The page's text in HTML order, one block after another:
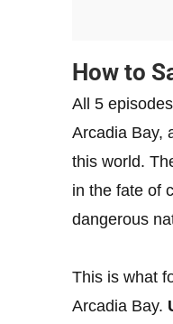
How to
All 5
Arcadia Bay,
this world.
in the fate of
dangerous
This is what
Arcadia Bay.